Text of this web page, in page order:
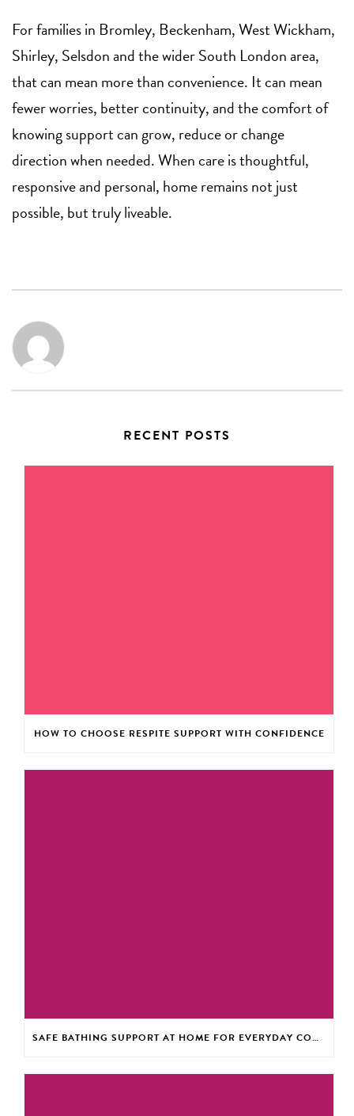
For families in Bromley, Beckenham, West Wickham,
Shirley, Selsdon and the wider South London area,
that can mean more than convenience. It can mean
fewer worries, better continuity, and the comfort of
knowing support can grow, reduce or change
direction when needed. When care is thoughtful,
responsive and personal, home remains not just
possible, but truly liveable.
RECENT POSTS
HOW TO CHOOSE RESPITE SUPPORT WITH CONFIDENCE
SAFE BATHING SUPPORT AT HOME FOR EVERYDAY CONFIDENCE